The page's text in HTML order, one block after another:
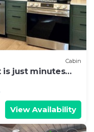
Cabin
is just minutes
View Availability